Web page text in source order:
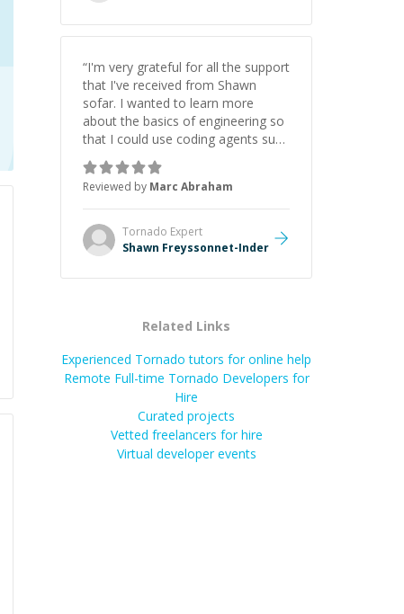
“I'm very grateful for all the support
that I've received from Shawn
sofar. I wanted to learn more
about the basics of engineering so
that I could use coding agents such
as Claude Code and Cursor more
confidently, and Shawn has acted
as a true mentor in this regard.
Always patient, solution oriented
and taking the time to explain (and
repeat) things, I'm really enjoying
Reviewed by Marc Abraham
Tornado Expert
Shawn Freyssonnet-Inder
Related Links
Experienced Tornado tutors for online help
Remote Full-time Tornado Developers for
Hire
Curated projects
Vetted freelancers for hire
Virtual developer events